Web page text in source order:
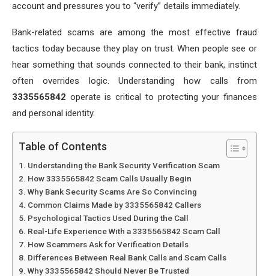
account and pressures you to “verify” details immediately.
Bank-related scams are among the most effective fraud
tactics today because they play on trust. When people see or
hear something that sounds connected to their bank, instinct
often overrides logic. Understanding how calls from
3335565842 operate is critical to protecting your finances
and personal identity.
Table of Contents
Understanding the Bank Security Verification Scam
How 3335565842 Scam Calls Usually Begin
Why Bank Security Scams Are So Convincing
Common Claims Made by 3335565842 Callers
Psychological Tactics Used During the Call
Real-Life Experience With a 3335565842 Scam Call
How Scammers Ask for Verification Details
Differences Between Real Bank Calls and Scam Calls
Why 3335565842 Should Never Be Trusted